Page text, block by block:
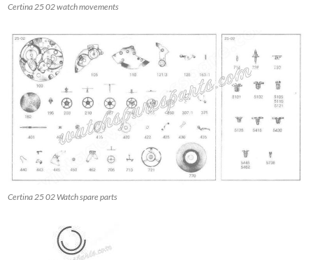
Certina 25 02 watch movements
Certina 25 02 Watch spare parts